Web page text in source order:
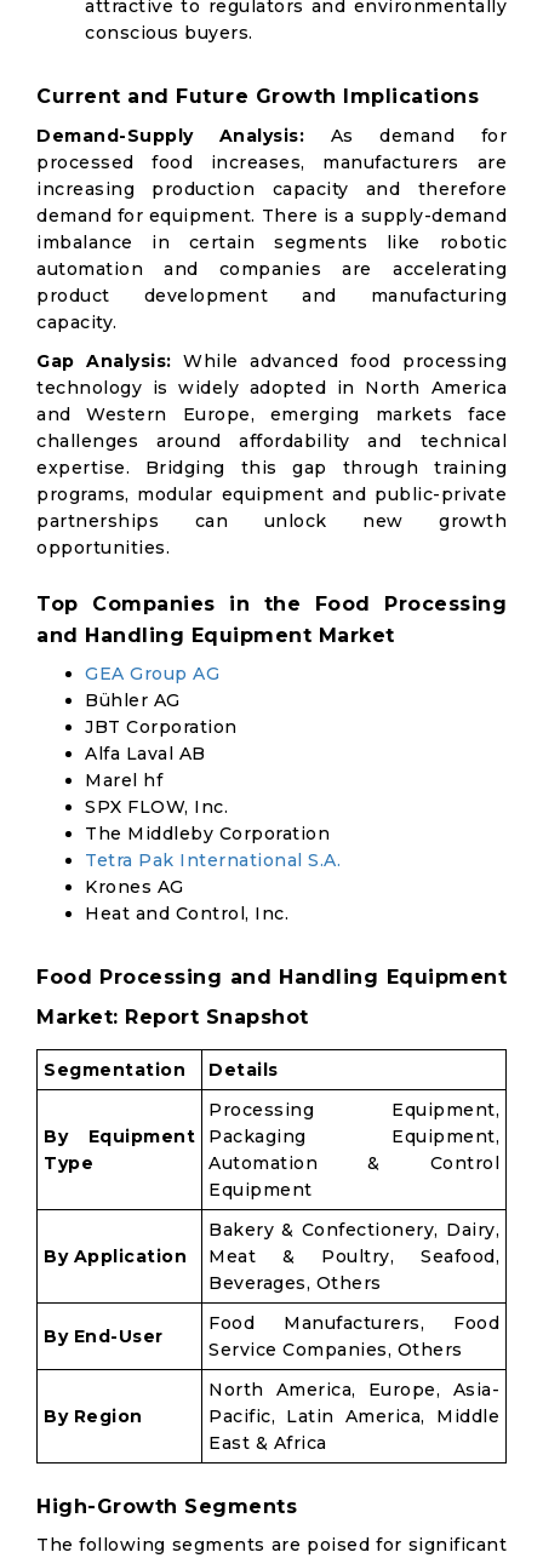
attractive to regulators and environmentally
conscious buyers.
Current and Future Growth Implications
Demand-Supply Analysis: As demand for
processed food increases, manufacturers are
increasing production capacity and therefore
demand for equipment. There is a supply-demand
imbalance in certain segments like robotic
automation and companies are accelerating
product development and manufacturing
capacity.
Gap Analysis: While advanced food processing
technology is widely adopted in North America
and Western Europe, emerging markets face
challenges around affordability and technical
expertise. Bridging this gap through training
programs, modular equipment and public-private
partnerships can unlock new growth
opportunities.
Top Companies in the Food Processing
and Handling Equipment Market
GEA Group AG
Bühler AG
JBT Corporation
Alfa Laval AB
Marel hf
SPX FLOW, Inc.
The Middleby Corporation
Tetra Pak International S.A.
Krones AG
Heat and Control, Inc.
Food Processing and Handling Equipment
Market: Report Snapshot
Segmentation Details
By Equipment
Type
Processing Equipment,
Packaging Equipment,
Automation & Control
Equipment
By Application
Bakery & Confectionery, Dairy,
Meat & Poultry, Seafood,
Beverages, Others
By End-User
Food Manufacturers, Food
Service Companies, Others
By Region
North America, Europe, Asia-
Pacific, Latin America, Middle
East & Africa
High-Growth Segments
The following segments are poised for significant